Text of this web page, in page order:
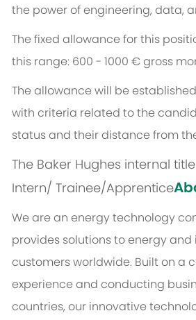
the power of engineering, data,
The fixed allowance for this
this range: 600 - 1000 € gross
The allowance will be
with criteria related to the
status and their distance from
The Baker Hughes internal
Intern/ Trainee/Apprentice
We are an energy technology
provides solutions to energy and
customers worldwide. Built on a
experience and conducting
countries, our innovative